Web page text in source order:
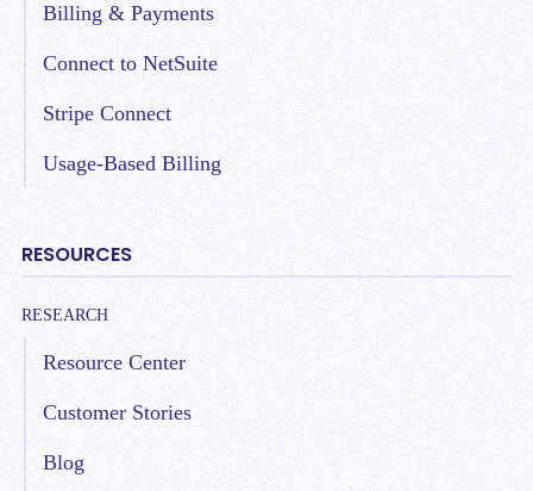
Billing & Payments
Connect to NetSuite
Stripe Connect
Usage-Based Billing
RESOURCES
RESEARCH
Resource Center
Customer Stories
Blog